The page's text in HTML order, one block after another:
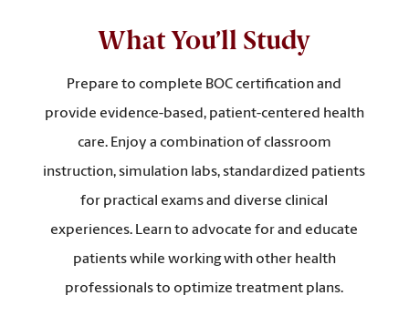
What You’ll Study
Prepare to complete BOC certification and
provide evidence-based, patient-centered health
care. Enjoy a combination of classroom
instruction, simulation labs, standardized patients
for practical exams and diverse clinical
experiences. Learn to advocate for and educate
patients while working with other health
professionals to optimize treatment plans.